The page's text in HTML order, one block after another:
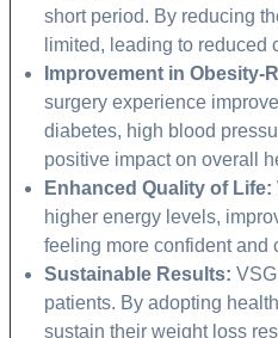
short period. By reducing
limited, leading to
Improvement in Obesity-
surgery experience
diabetes, high blood
positive impact on overall
Enhanced Quality of Life:
higher energy levels,
feeling more confident and
Sustainable Results:
patients. By adopting
sustain their weight loss